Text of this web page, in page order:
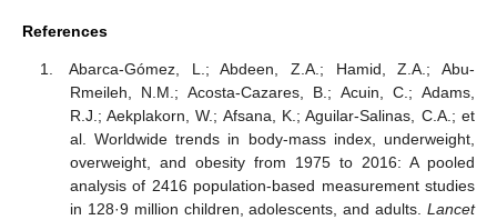
References
Abarca-Gómez, L.; Abdeen, Z.A.; Hamid, Z.A.; Abu-
Rmeileh, N.M.; Acosta-Cazares, B.; Acuin, C.; Adams,
R.J.; Aekplakorn, W.; Afsana, K.; Aguilar-Salinas, C.A.; et
al. Worldwide trends in body-mass index, underweight,
overweight, and obesity from 1975 to 2016: A pooled
analysis of 2416 population-based measurement studies
in 128·9 million children, adolescents, and adults. Lancet